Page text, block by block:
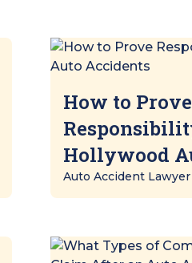
How to Prove
Hollywood
Auto Accident Lawyer